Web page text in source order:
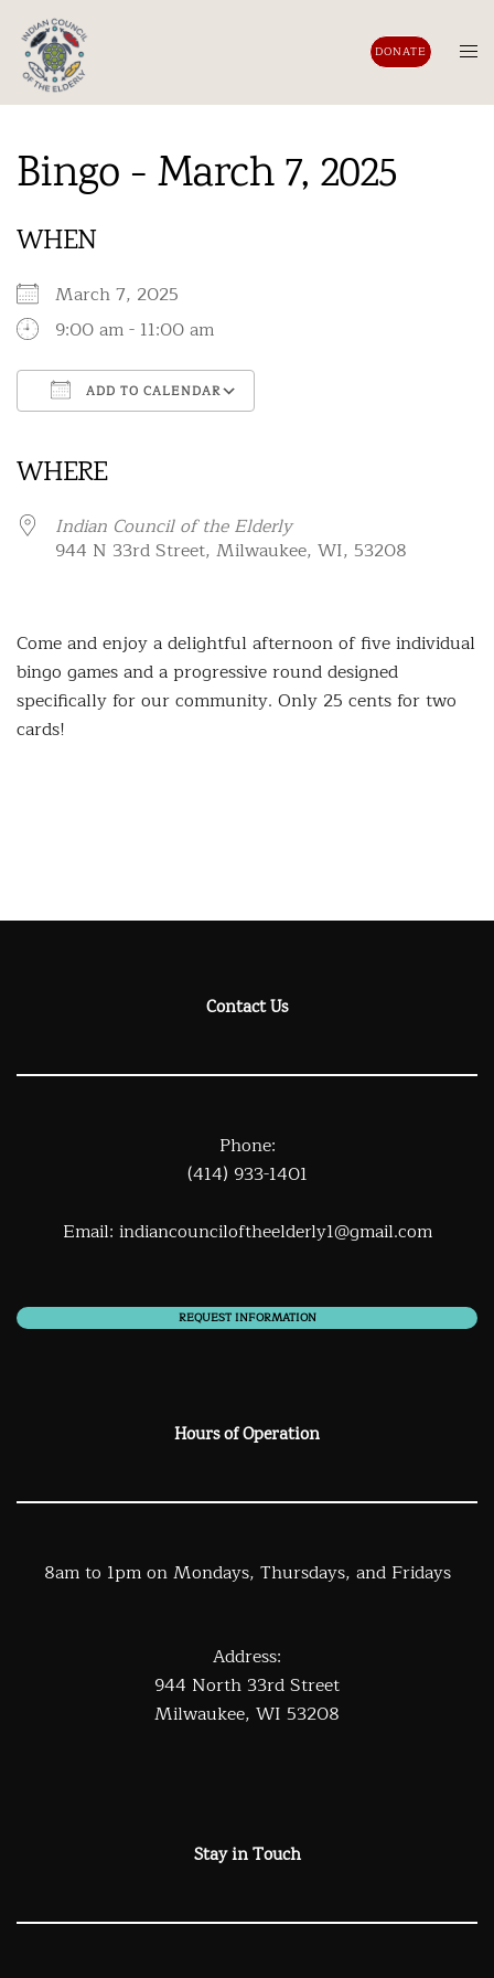
content
DONATE
Bingo - March 7, 2025
WHEN
March 7, 2025
9:00 am - 11:00 am
ADD TO CALENDAR
WHERE
Indian Council of the Elderly
944 N 33rd Street, Milwaukee, WI, 53208
Come and enjoy a delightful afternoon of five individual
bingo games and a progressive round designed
specifically for our community. Only 25 cents for two
cards!
Contact Us
Phone:
(414) 933-1401
Email: indiancounciloftheelderly1@gmail.com
REQUEST INFORMATION
Hours of Operation
8am to 1pm on Mondays, Thursdays, and Fridays
Address:
944 North 33rd Street
Milwaukee, WI 53208
Stay in Touch